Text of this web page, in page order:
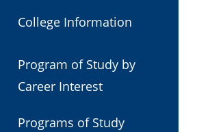
College Information
Program of Study by
Career Interest
Programs of Study